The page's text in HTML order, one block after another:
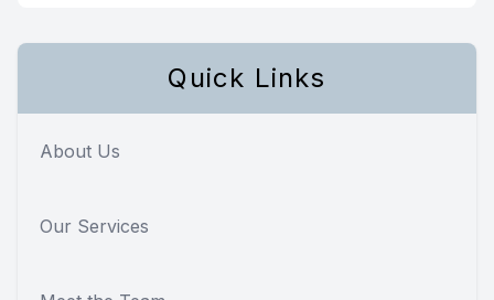
Quick Links
About Us
Our Services